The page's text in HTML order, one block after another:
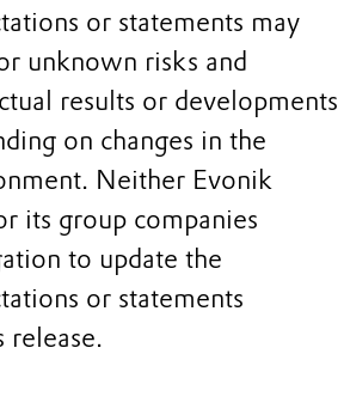
or statements may
unknown risks and
results or developments
on changes in the
Neither Evonik
its group companies
to update the
or statements
release.